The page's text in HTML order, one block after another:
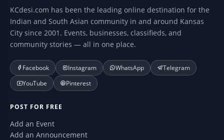
KCdesi.com has been the leading online destination for the
Indian and South Asian community in and around Kansas
City since 2001. Events, businesses, classifieds, and
community stories — all in one place.
Facebook Instagram WhatsApp
Telegram
YouTube
Pinterest
POST FOR FREE
Add an Event
Add an Announcement